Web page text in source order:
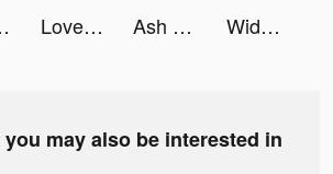
ads LovelyWholesale-Shopping tiktok ads Ash - insta art & story maker tiktok ads Widgetable: Lock Screen Widget tiktok ads
may also be interested in